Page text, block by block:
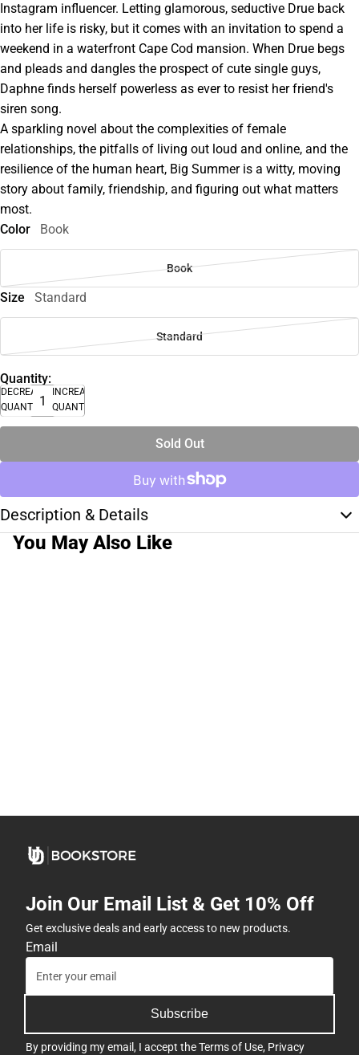
Instagram influencer. Letting glamorous, seductive Drue back
into her life is risky, but it comes with an invitation to spend a
weekend in a waterfront Cape Cod mansion. When Drue begs
and pleads and dangles the prospect of cute single guys,
Daphne finds herself powerless as ever to resist her friend's
siren song.
A sparkling novel about the complexities of female
relationships, the pitfalls of living out loud and online, and the
resilience of the human heart, Big Summer is a witty, moving
story about family, friendship, and figuring out what matters
most.
Color
Book
Book
Size Standard
Standard
Quantity:
DECREASE
QUANTITY
INCREASE
QUANTITY
Sold Out
Description & Details
You May Also Like
Join Our Email List & Get 10% Off
Get exclusive deals and early access to new products.
Email
Subscribe
By providing my email, I accept theTerms of Use, Privacy